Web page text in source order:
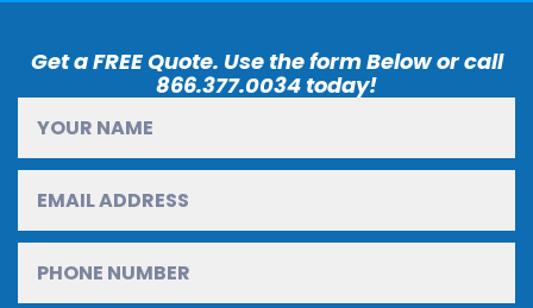
Get a FREE Quote. Use the form Below or call
866.377.0034 today!